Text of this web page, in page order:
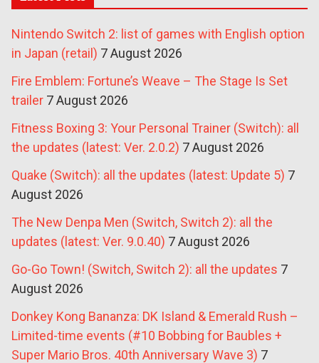
Nintendo Switch 2: list of games with English option
in Japan (retail) 7 August 2026
Fire Emblem: Fortune’s Weave – The Stage Is Set
trailer 7 August 2026
Fitness Boxing 3: Your Personal Trainer (Switch): all
the updates (latest: Ver. 2.0.2) 7 August 2026
Quake (Switch): all the updates (latest: Update 5) 7
August 2026
The New Denpa Men (Switch, Switch 2): all the
updates (latest: Ver. 9.0.40) 7 August 2026
Go-Go Town! (Switch, Switch 2): all the updates 7
August 2026
Donkey Kong Bananza: DK Island & Emerald Rush –
Limited-time events (#10 Bobbing for Baubles +
Super Mario Bros. 40th Anniversary Wave 3) 7